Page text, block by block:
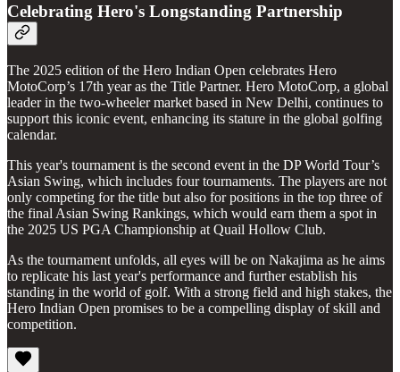
Celebrating Hero's Longstanding Partnership
The 2025 edition of the Hero Indian Open celebrates Hero
MotoCorp’s 17th year as the Title Partner. Hero MotoCorp, a global
leader in the two-wheeler market based in New Delhi, continues to
support this iconic event, enhancing its stature in the global golfing
calendar.
This year's tournament is the second event in the DP World Tour’s
Asian Swing, which includes four tournaments. The players are not
only competing for the title but also for positions in the top three of
the final Asian Swing Rankings, which would earn them a spot in
the 2025 US PGA Championship at Quail Hollow Club.
As the tournament unfolds, all eyes will be on Nakajima as he aims
to replicate his last year's performance and further establish his
standing in the world of golf. With a strong field and high stakes, the
Hero Indian Open promises to be a compelling display of skill and
competition.